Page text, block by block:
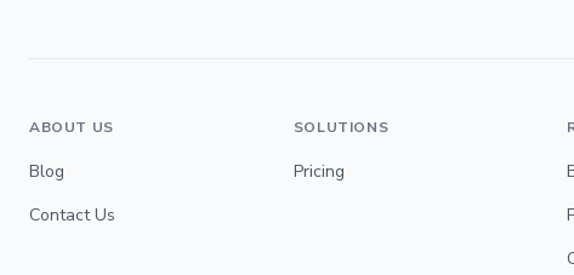
ABOUT US
Blog
Contact Us
SOLUTIONS
Pricing